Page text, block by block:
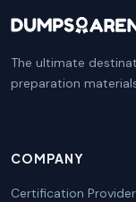
The ultimate
preparation
COMPANY
Certification